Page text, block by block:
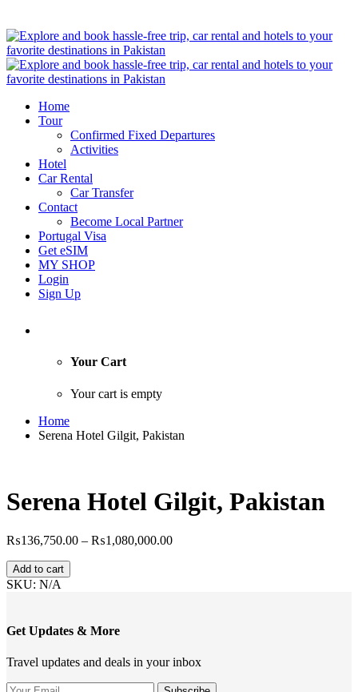
Home
Tour
Confirmed Fixed Departures
Activities
Hotel
Car Rental
Car Transfer
Contact
Become Local Partner
Portugal Visa
Get eSIM
MY SHOP
Login
Sign Up
Your Cart
Your cart is empty
Home
Serena Hotel Gilgit, Pakistan
Serena Hotel Gilgit, Pakistan
₨136,750.00 – ₨1,080,000.00Price
Serena
Hotel
quantity
Add to cart
SKU: N/A
Get Updates & More
Travel updates and deals in your inbox